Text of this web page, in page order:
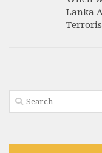
Lanka
Search
for: